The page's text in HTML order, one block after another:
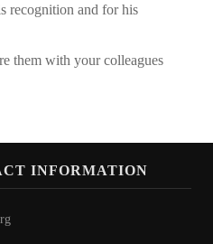
Healthcare
recognition and for his
them with your colleagues
INFORMATION